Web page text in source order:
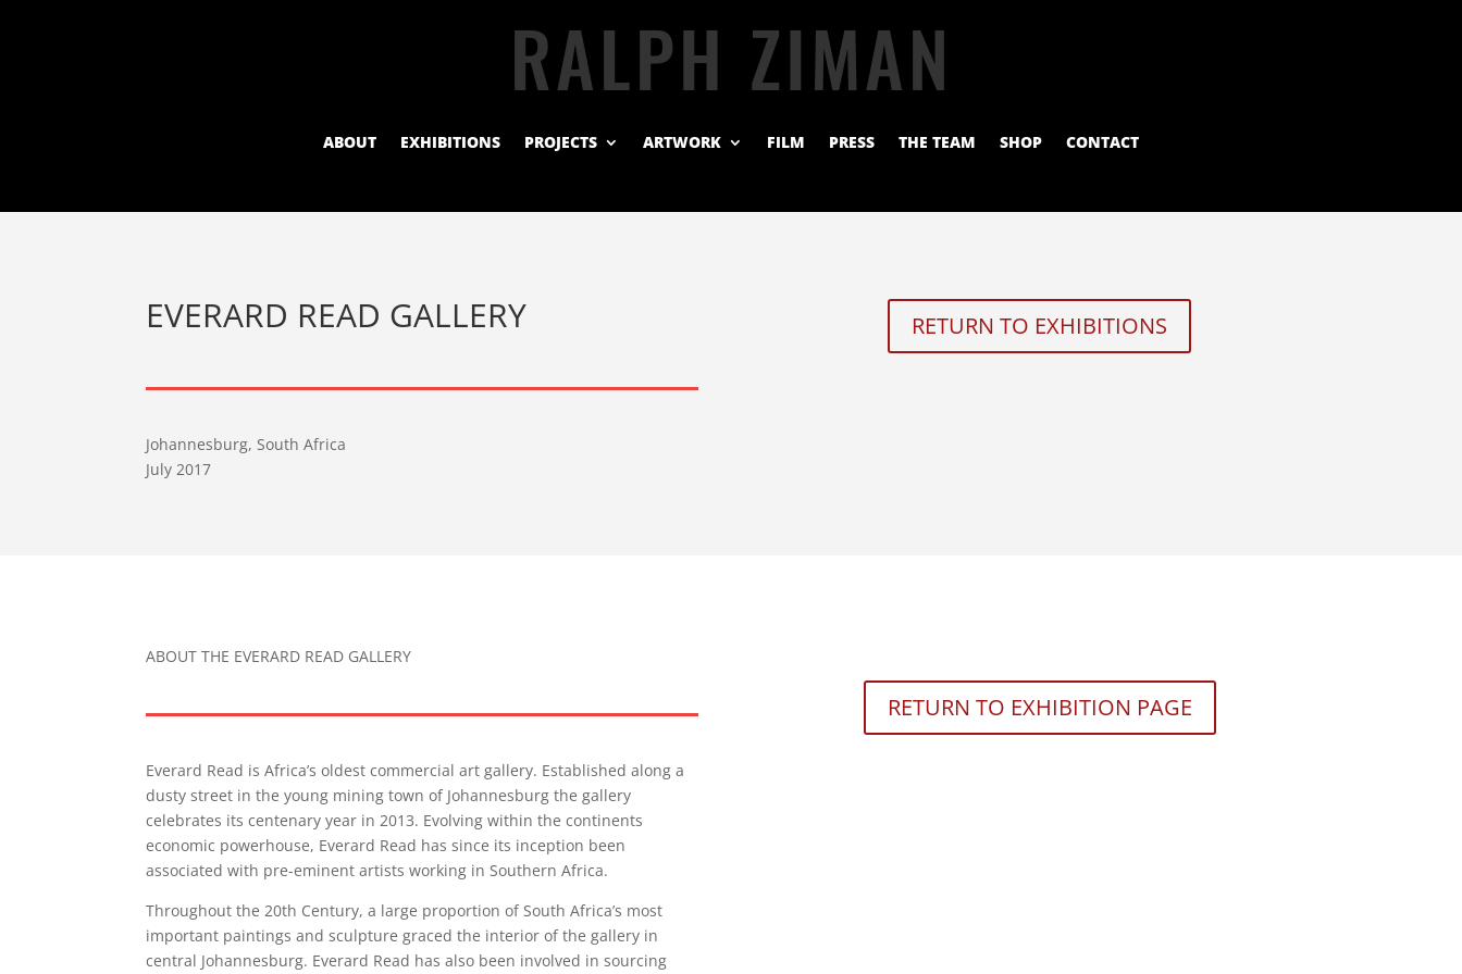
RALPH ZIMAN
ABOUT EXHIBITIONS PROJECTS ARTWORK FILM PRESS THE TEAM SHOP CONTACT
EVERARD READ GALLERY
Johannesburg, South Africa
July 2017
RETURN TO EXHIBITIONS
ABOUT THE EVERARD READ GALLERY
Everard Read is Africa’s oldest commercial art gallery. Established along a
dusty street in the young mining town of Johannesburg the gallery
celebrates its centenary year in 2013. Evolving within the continents
economic powerhouse, Everard Read has since its inception been
associated with pre-eminent artists working in Southern Africa.
Throughout the 20th Century, a large proportion of South Africa’s most
important paintings and sculpture graced the interior of the gallery in
central Johannesburg. Everard Read has also been involved in sourcing
RETURN TO EXHIBITION PAGE